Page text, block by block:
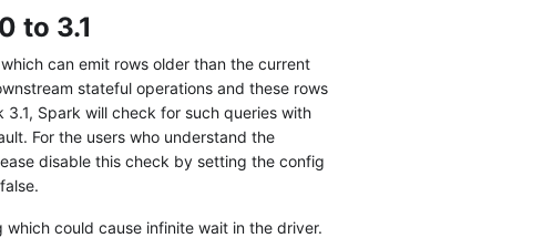
to 3.1
can emit rows older than the current
stateful operations and these rows
Spark will check for such queries with
For the users who understand the
disable this check by setting the config
could cause infinite wait in the driver.